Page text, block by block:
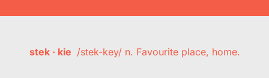
stek · kie /stek-key/ n. Favourite place, home.